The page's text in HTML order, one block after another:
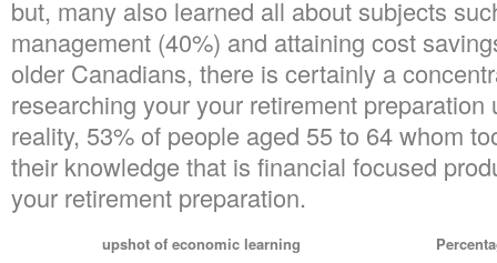
but, many also learned all about subjects
management (40%) and attaining cost
older Canadians, there is certainly a
researching your your retirement
reality, 53% of people aged 55 to 64 whom
their knowledge that is financial focused
your retirement preparation.
upshot of economic learning